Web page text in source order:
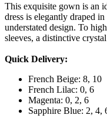
This exquisite gown is an
dress is elegantly draped
understated design. To
sleeves, a distinctive
Quick Delivery:
French Beige: 8, 10
French Lilac: 0, 6
Magenta: 0, 2, 6
Sapphire Blue: 2, 4,